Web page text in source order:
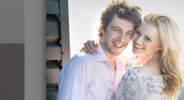
Details:
Model is wearing a size 26.
Front Rise: 12 1/2"
Inseam: 32"
Leg Opening: 18"
Button Fly